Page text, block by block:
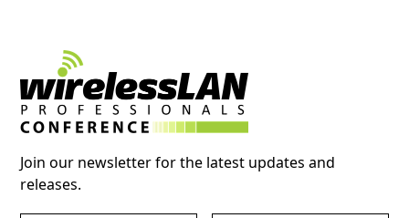
Join our newsletter for the latest updates and
releases.